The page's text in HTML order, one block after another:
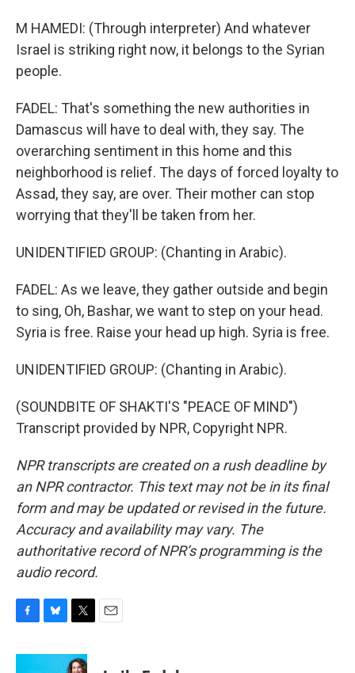
M HAMEDI: (Through interpreter) And whatever
Israel is striking right now, it belongs to the Syrian
people.
FADEL: That's something the new authorities in
Damascus will have to deal with, they say. The
overarching sentiment in this home and this
neighborhood is relief. The days of forced loyalty to
Assad, they say, are over. Their mother can stop
worrying that they'll be taken from her.
UNIDENTIFIED GROUP: (Chanting in Arabic).
FADEL: As we leave, they gather outside and begin
to sing, Oh, Bashar, we want to step on your head.
Syria is free. Raise your head up high. Syria is free.
UNIDENTIFIED GROUP: (Chanting in Arabic).
(SOUNDBITE OF SHAKTI'S "PEACE OF MIND")
Transcript provided by NPR, Copyright NPR.
NPR transcripts are created on a rush deadline by
an NPR contractor. This text may not be in its final
form and may be updated or revised in the future.
Accuracy and availability may vary. The
authoritative record of NPR’s programming is the
audio record.
c
u
i